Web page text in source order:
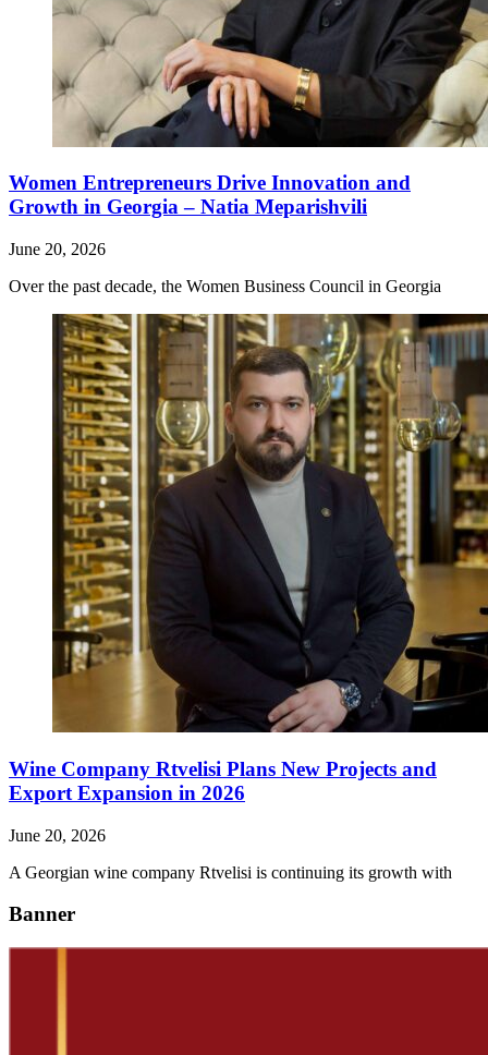
Women Entrepreneurs Drive Innovation and
Growth in Georgia – Natia Meparishvili
June 20, 2026
Over the past decade, the Women Business Council in Georgia
Wine Company Rtvelisi Plans New Projects and
Export Expansion in 2026
June 20, 2026
A Georgian wine company Rtvelisi is continuing its growth with
Banner